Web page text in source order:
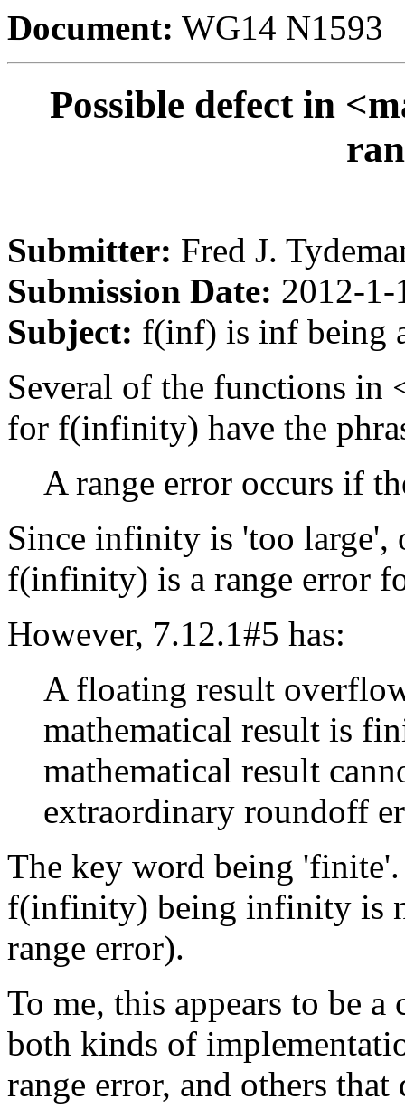
Document: WG14 N1593
Possible defect in
Submitter: Fred J.
Submission Date: 2012-1-
Subject: f(inf) is inf being
Several of the functions in
for f(infinity) have the
A range error occurs if
Since infinity is 'too large',
f(infinity) is a range error
However, 7.12.1#5 has:
A floating result
mathematical result is
mathematical result
extraordinary roundoff
The key word being
f(infinity) being infinity is
range error).
To me, this appears to be
both kinds of
range error, and others that